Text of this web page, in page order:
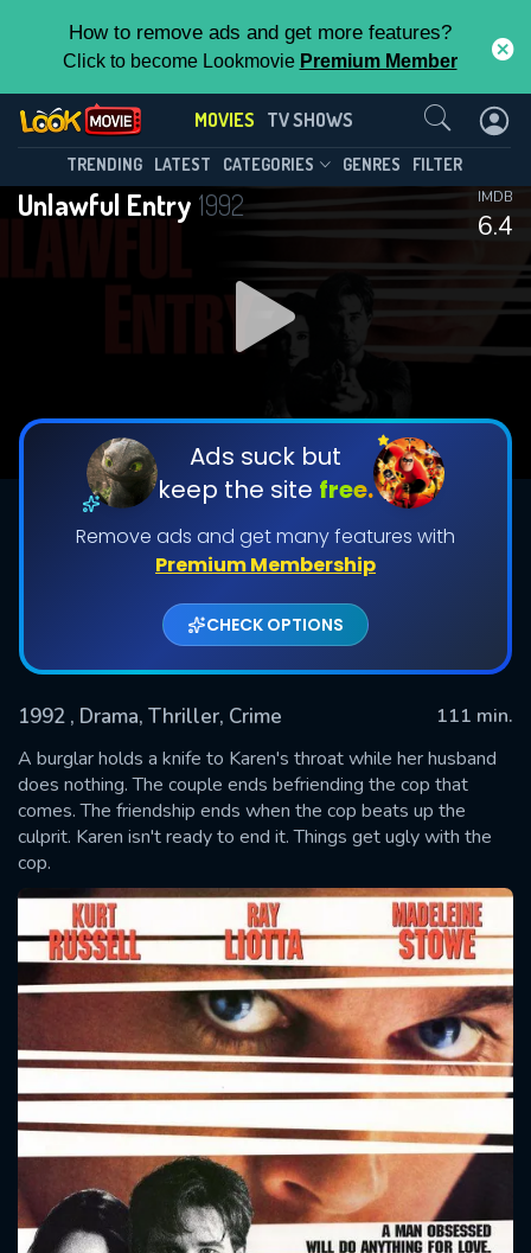
How to remove ads and get more features?
Click to become Lookmovie Premium Member
MOVIES TV SHOWS
TRENDING LATEST CATEGORIES GENRES FILTER
Unlawful Entry 1992
6.4
IMDB
Ads suck but
keep the site free.
Remove ads and get many features with
Premium Membership
CHECK OPTIONS
1992 , Drama, Thriller, Crime
111 min.
A burglar holds a knife to Karen's throat while her husband
does nothing. The couple ends befriending the cop that
comes. The friendship ends when the cop beats up the
culprit. Karen isn't ready to end it. Things get ugly with the
cop.
Contact Us
SUBMIT